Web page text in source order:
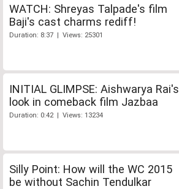
WATCH: Shreyas Talpade's film
Baji's cast charms rediff!
Duration: 8:37 | Views: 25301
INITIAL GLIMPSE: Aishwarya Rai's
look in comeback film Jazbaa
Duration: 0:42 | Views: 13234
Silly Point: How will the WC 2015
be without Sachin Tendulkar